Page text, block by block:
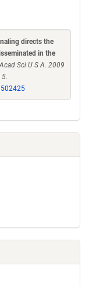
directs the
in the
Sci U S A. 2009
5.